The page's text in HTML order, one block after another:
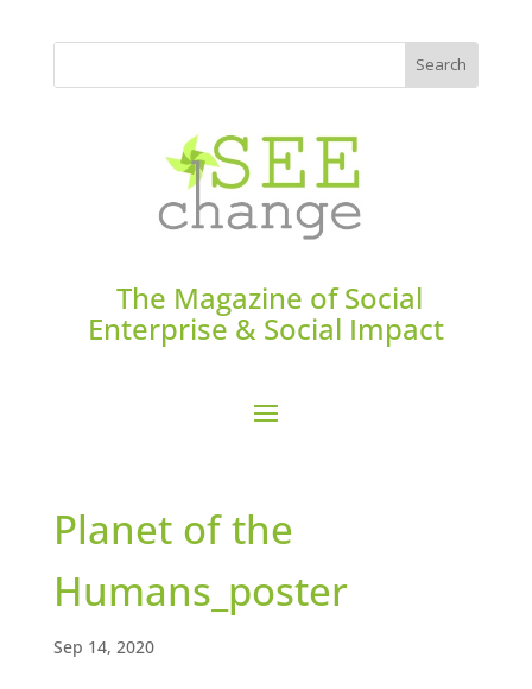
The Magazine of Social
Enterprise & Social Impact
Planet of the
Humans_poster
Sep 14, 2020